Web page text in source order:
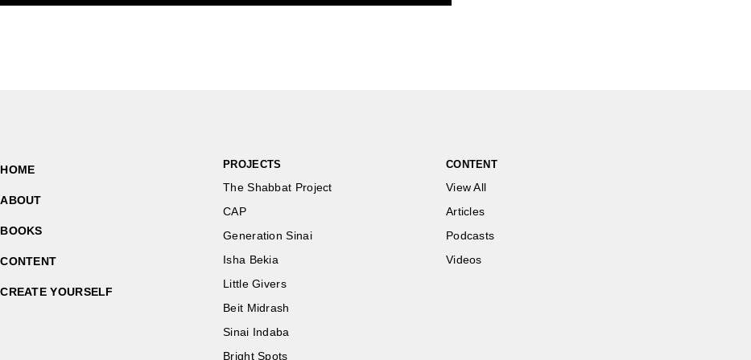
HOME
ABOUT
BOOKS
CONTENT
CREATE YOURSELF
PROJECTS
The Shabbat Project
CAP
Generation Sinai
Isha Bekia
Little Givers
Beit Midrash
Sinai Indaba
Bright Spots
CONTENT
View All
Articles
Podcasts
Videos